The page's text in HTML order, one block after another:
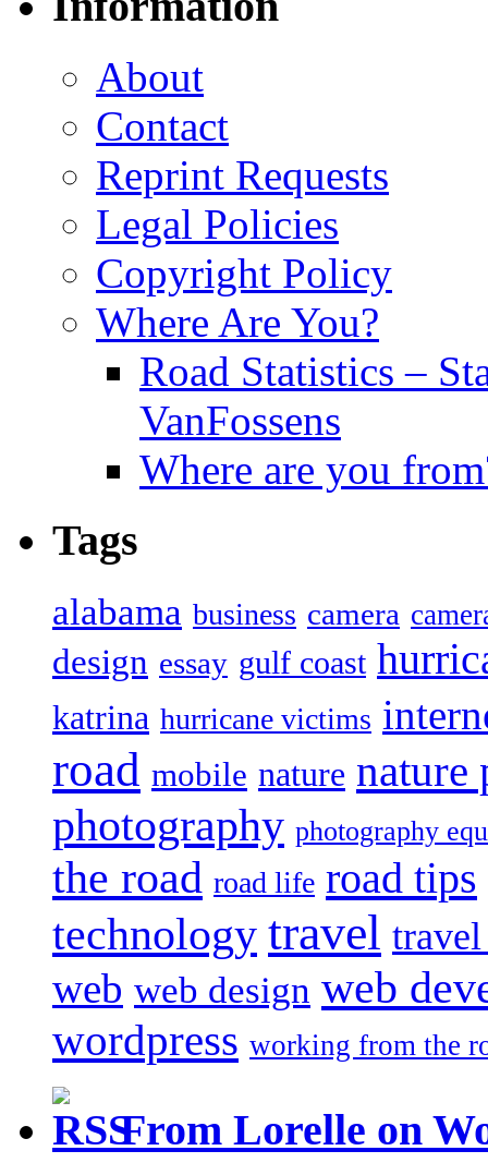
About
Contact
Reprint Requests
Legal Policies
Copyright Policy
Where Are You?
Road Statistics –
VanFossens
Where are you
Tags
alabama business camera
design essay gulf coast
katrina hurricane victims
road mobile nature nature
photography photography
the road road life road tips
technology travel
web web design web
wordpress working from the
From Lorelle on